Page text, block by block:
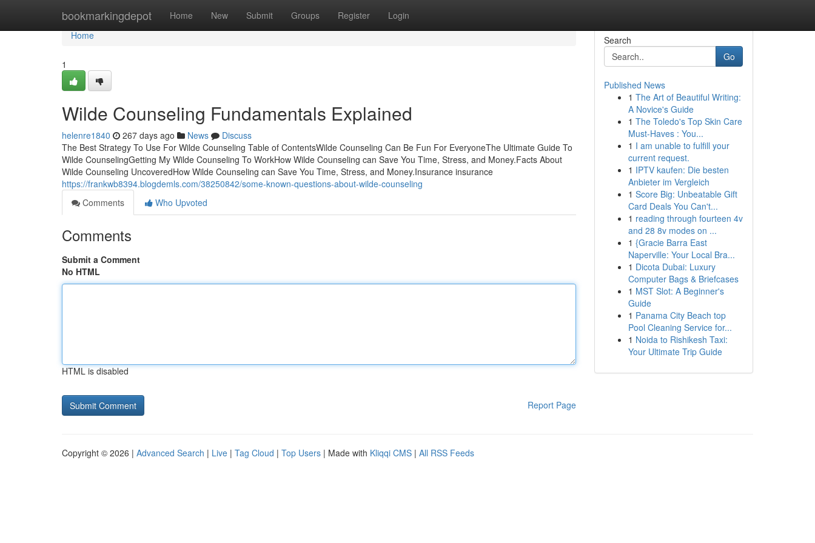
bookmarkingdepot Home New Submit Groups Register Login
Home
Home
1
Wilde Counseling Fundamentals Explained
helenre1840 267 days ago News
Discuss
The Best Strategy To Use For Wilde Counseling Table of ContentsWilde Counseling Can Be Fun For EveryoneThe Ultimate Guide To
Wilde CounselingGetting My Wilde Counseling To WorkHow Wilde Counseling can Save You Time, Stress, and Money.Facts About
Wilde Counseling UncoveredHow Wilde Counseling can Save You Time, Stress, and Money.Insurance insurance
https://frankwb8394.blogdemls.com/38250842/some-known-questions-about-wilde-counseling
Comments
Who Upvoted
Comments
Submit a Comment
No HTML
HTML is disabled
Report Page
Search
Go
Published News
1 The Art of Beautiful Writing:
A Novice's Guide
1 The Toledo's Top Skin Care
Must-Haves : You...
1 I am unable to fulfill your
current request.
1 IPTV kaufen: Die besten
Anbieter im Vergleich
1 Score Big: Unbeatable Gift
Card Deals You Can't...
1 reading through fourteen 4v
and 28 8v modes on ...
1 {Gracie Barra East
Naperville: Your Local Bra...
1 Dicota Dubai: Luxury
Computer Bags & Briefcases
1 MST Slot: A Beginner's
Guide
1 Panama City Beach top
Pool Cleaning Service for...
1 Noida to Rishikesh Taxi:
Your Ultimate Trip Guide
Copyright © 2026 | Advanced Search | Live | Tag Cloud | Top Users | Made with Kliqqi CMS | All RSS Feeds